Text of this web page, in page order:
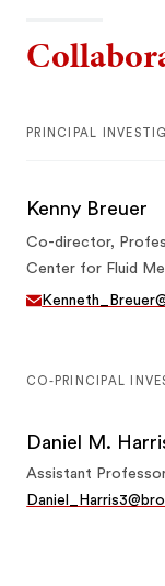
PRINCIPAL
Kenny Breuer
Co-director,
Center for Fluid
CO-PRINCIPAL
Daniel M.
Assistant